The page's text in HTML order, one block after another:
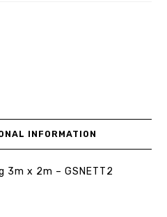
INFORMATION
3m x 2m – GSNETT2